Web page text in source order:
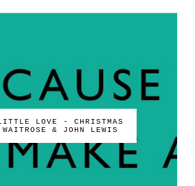
LOVE - CHRISTMAS
WAITROSE & JOHN LEWIS